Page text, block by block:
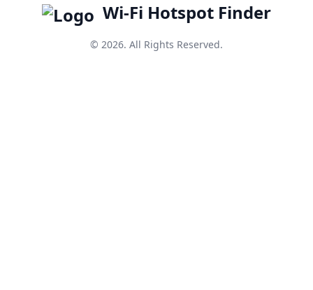
Wi-Fi Hotspot Finder
© 2026. All Rights Reserved.